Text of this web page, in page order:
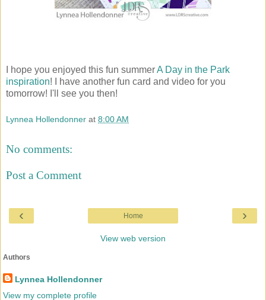
I hope you enjoyed this fun summerA Day in the Park
inspiration! I have another fun card and video for you
tomorrow! I'll see you then!
Lynnea Hollendonner at 8:00 AM
No comments:
Post a Comment
‹ ›
Home
View web version
Authors
Lynnea Hollendonner
View my complete profile